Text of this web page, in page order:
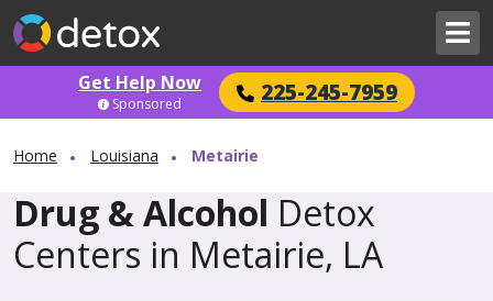
Get Help Now 225-245-7959
Sponsored
Home Louisiana Metairie
Drug & Alcohol Detox
Centers in Metairie, LA